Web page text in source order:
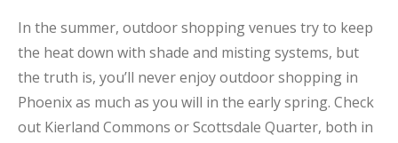
In the summer, outdoor shopping venues try to keep
the heat down with shade and misting systems, but
the truth is, you’ll never enjoy outdoor shopping in
Phoenix as much as you will in the early spring. Check
out Kierland Commons or Scottsdale Quarter, both in